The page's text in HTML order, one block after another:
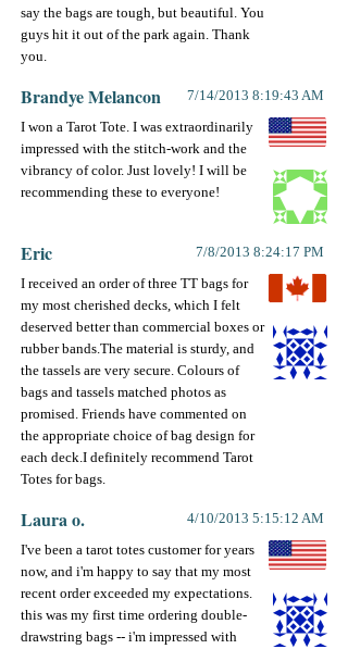
say the bags are tough, but beautiful. You
guys hit it out of the park again. Thank
you.
Brandye Melancon
7/14/2013 8:19:43 AM
I won a Tarot Tote. I was extraordinarily
impressed with the stitch-work and the
vibrancy of color. Just lovely! I will be
recommending these to everyone!
Eric
7/8/2013 8:24:17 PM
I received an order of three TT bags for
my most cherished decks, which I felt
deserved better than commercial boxes or
rubber bands.The material is sturdy, and
the tassels are very secure. Colours of
bags and tassels matched photos as
promised. Friends have commented on
the appropriate choice of bag design for
each deck.I definitely recommend Tarot
Totes for bags.
Laura o.
4/10/2013 5:15:12 AM
I've been a tarot totes customer for years
now, and i'm happy to say that my most
recent order exceeded my expectations.
this was my first time ordering double-
drawstring bags -- i'm impressed with